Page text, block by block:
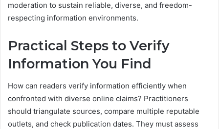
moderation to sustain reliable, diverse, and freedom-
respecting information environments.
Practical Steps to Verify
Information You Find
How can readers verify information efficiently when
confronted with diverse online claims? Practitioners
should triangulate sources, compare multiple reputable
outlets, and check publication dates. They must assess